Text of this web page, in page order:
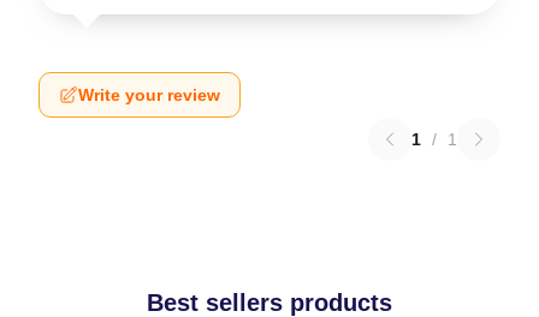
Write your review
1 / 1
Best sellers products